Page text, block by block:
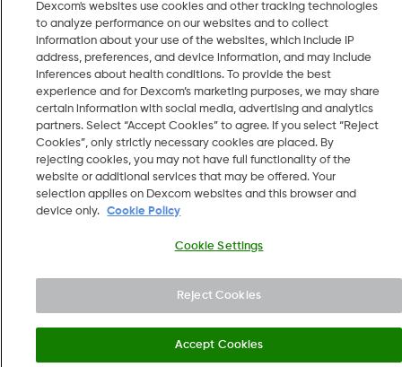
2026 Dexcom, Inc. All rights reserved.
US
Change region
Dexcom's websites use cookies and other tracking technologies
to analyze performance on our websites and to collect
information about your use of the websites, which include IP
address, preferences, and device information, and may include
inferences about health conditions. To provide the best
experience and for Dexcom’s marketing purposes, we may share
certain information with social media, advertising and analytics
partners. Select “Accept Cookies” to agree. If you select “Reject
Cookies”, only strictly necessary cookies are placed. By
rejecting cookies, you may not have full functionality of the
website or additional services that may be offered. Your
selection applies on Dexcom websites and this browser and
device only.
Cookie Policy
Cookie Settings
Reject Cookies
Accept Cookies